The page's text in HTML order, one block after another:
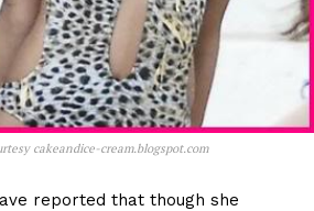
cakeandice-cream.blogspot.com
reported that though she